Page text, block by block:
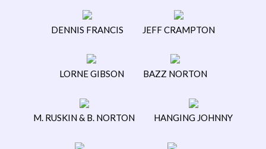
DENNIS FRANCIS JEFF CRAMPTON
LORNE GIBSON BAZZ NORTON
M. RUSKIN & B. NORTON HANGING JOHNNY